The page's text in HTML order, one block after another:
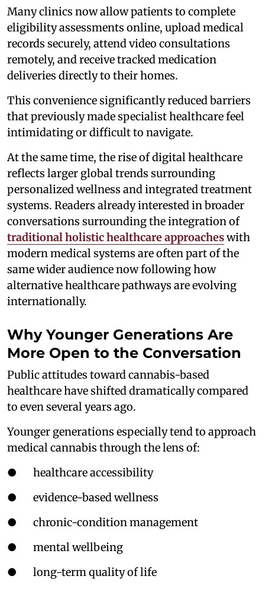
Many clinics now allow patients to complete
eligibility assessments online, upload medical
records securely, attend video consultations
remotely, and receive tracked medication
deliveries directly to their homes.
This convenience significantly reduced barriers
that previously made specialist healthcare feel
intimidating or difficult to navigate.
At the same time, the rise of digital healthcare
reflects larger global trends surrounding
personalized wellness and integrated treatment
systems. Readers already interested in broader
conversations surrounding the integration of
traditional holistic healthcare approacheswith
modern medical systems are often part of the
same wider audience now following how
alternative healthcare pathways are evolving
internationally.
Why Younger Generations Are
More Open to the Conversation
Public attitudes toward cannabis-based
healthcare have shifted dramatically compared
to even several years ago.
Younger generations especially tend to approach
medical cannabis through the lens of:
● healthcare accessibility
● evidence-based wellness
● chronic-condition management
● mental wellbeing
● long-term quality of life